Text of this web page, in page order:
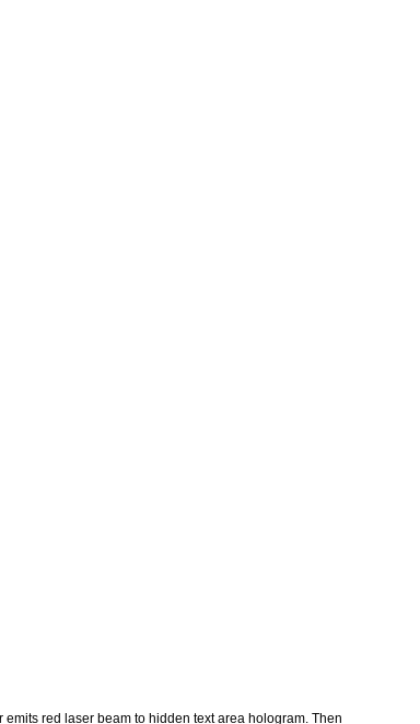
red laser beam to hidden text area hologram. Then